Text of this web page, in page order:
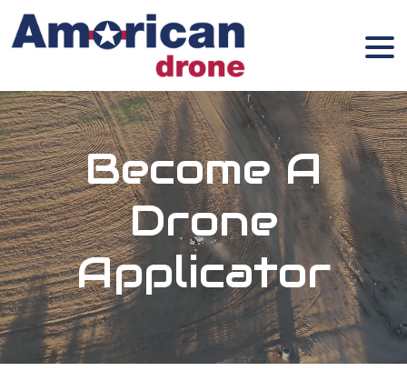
Become A
Drone
Applicator